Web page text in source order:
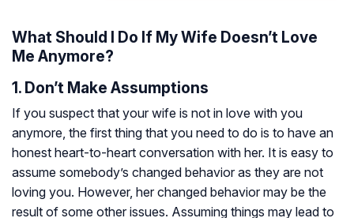
What Should I Do If My Wife Doesn’t Love
Me Anymore?
1. Don’t Make Assumptions
If you suspect that your wife is not in love with you
anymore, the first thing that you need to do is to have an
honest heart-to-heart conversation with her. It is easy to
assume somebody’s changed behavior as they are not
loving you. However, her changed behavior may be the
result of some other issues. Assuming things may lead to